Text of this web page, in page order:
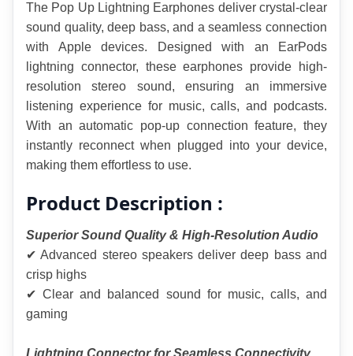
The Pop Up Lightning Earphones deliver crystal-clear
sound quality, deep bass, and a seamless connection
with Apple devices. Designed with an EarPods
lightning connector, these earphones provide high-
resolution stereo sound, ensuring an immersive
listening experience for music, calls, and podcasts.
With an automatic pop-up connection feature, they
instantly reconnect when plugged into your device,
making them effortless to use.
Product Description :
Superior Sound Quality & High-Resolution Audio
✔ Advanced stereo speakers deliver deep bass and
crisp highs
✔ Clear and balanced sound for music, calls, and
gaming